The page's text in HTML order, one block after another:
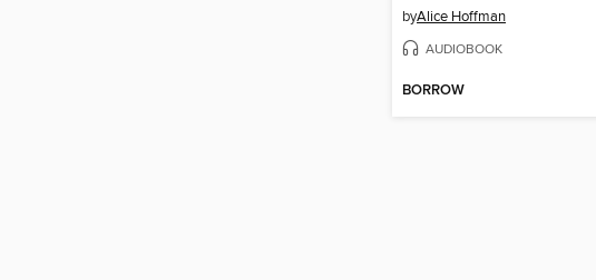
byAlice Hoffman
AUDIOBOOK
BORROW